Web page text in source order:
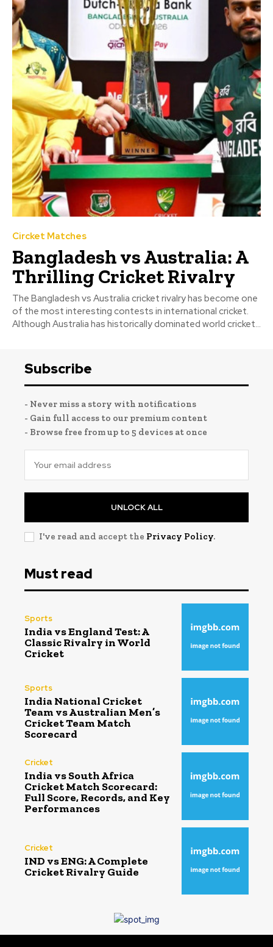
Circket Matches
Bangladesh vs Australia: A
Thrilling Cricket Rivalry
The Bangladesh vs Australia cricket rivalry has become one
of the most interesting contests in international cricket.
Although Australia has historically dominated world cricket...
Subscribe
- Never miss a story with notifications
- Gain full access to our premium content
- Browse free from up to 5 devices at once
UNLOCK ALL
I've read and accept the Privacy Policy.
Must read
Sports
India vs England Test: A
Classic Rivalry in World
Cricket
Sports
India National Cricket
Team vs Australian Men’s
Cricket Team Match
Scorecard
Cricket
India vs South Africa
Cricket Match Scorecard:
Full Score, Records, and Key
Performances
Cricket
IND vs ENG: A Complete
Cricket Rivalry Guide